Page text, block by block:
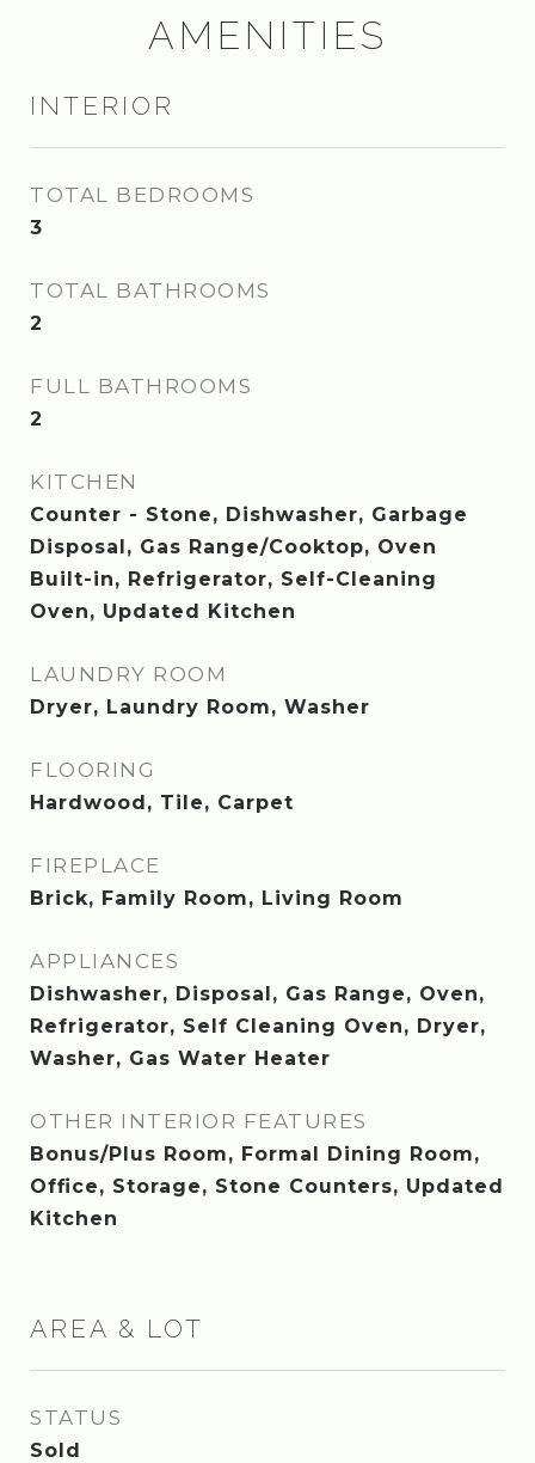
AMENITIES
INTERIOR
TOTAL BEDROOMS
3
TOTAL BATHROOMS
2
FULL BATHROOMS
2
KITCHEN
Counter - Stone, Dishwasher, Garbage
Disposal, Gas Range/Cooktop, Oven
Built-in, Refrigerator, Self-Cleaning
Oven, Updated Kitchen
LAUNDRY ROOM
Dryer, Laundry Room, Washer
FLOORING
Hardwood, Tile, Carpet
FIREPLACE
Brick, Family Room, Living Room
APPLIANCES
Dishwasher, Disposal, Gas Range, Oven,
Refrigerator, Self Cleaning Oven, Dryer,
Washer, Gas Water Heater
OTHER INTERIOR FEATURES
Bonus/Plus Room, Formal Dining Room,
Office, Storage, Stone Counters, Updated
Kitchen
AREA & LOT
STATUS
Sold